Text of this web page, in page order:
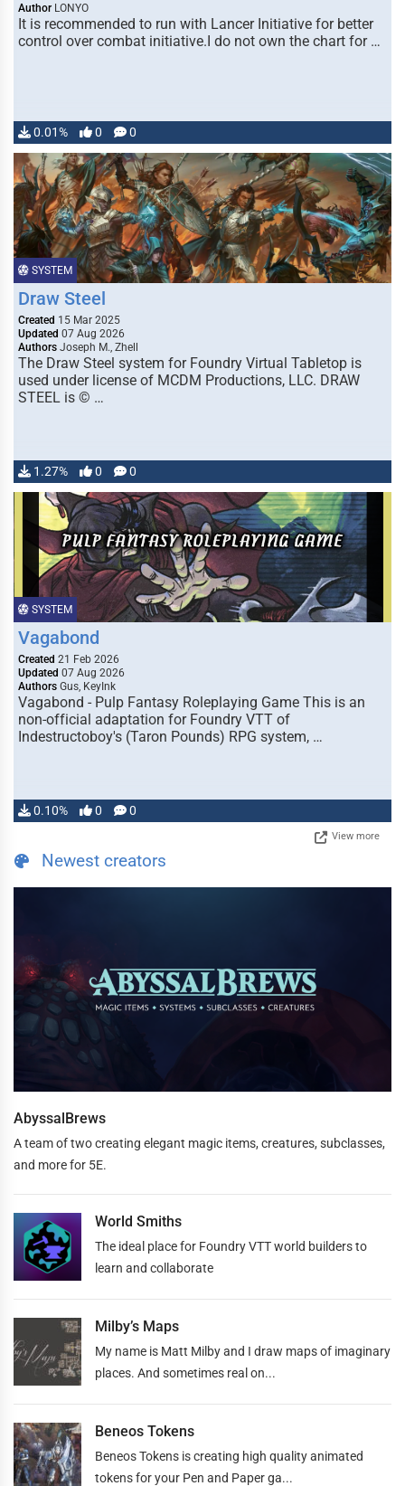
Author LONYO
It is recommended to run with Lancer Initiative for better
control over combat initiative.I do not own the chart for …
0.01% 0 0
SYSTEM
Draw Steel
Created 15 Mar 2025
Updated 07 Aug 2026
Authors Joseph M., Zhell
The Draw Steel system for Foundry Virtual Tabletop is
used under license of MCDM Productions, LLC. DRAW
STEEL is © …
1.27% 0 0
SYSTEM
Vagabond
Created 21 Feb 2026
Updated 07 Aug 2026
Authors Gus, KeyInk
Vagabond - Pulp Fantasy Roleplaying Game This is an
non-official adaptation for Foundry VTT of
Indestructoboy's (Taron Pounds) RPG system, …
0.10% 0 0
View more
Newest creators
AbyssalBrews
A team of two creating elegant magic items, creatures, subclasses,
and more for 5E.
World Smiths
The ideal place for Foundry VTT world builders to
learn and collaborate
Milby’s Maps
My name is Matt Milby and I draw maps of imaginary
places. And sometimes real on...
Beneos Tokens
Beneos Tokens is creating high quality animated
tokens for your Pen and Paper ga...